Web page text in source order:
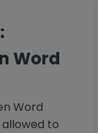
Word
Word
allowed to